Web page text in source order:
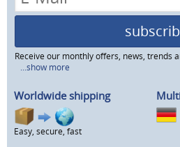
Receive our monthly offers, news, trends
...show more
Worldwide shipping
Easy, secure, fast